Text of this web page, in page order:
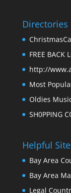
Directories
FREE BACK
http://
Most
Oldies
SH0PPING
Helpful
Bay Area
Bay Area
Legal